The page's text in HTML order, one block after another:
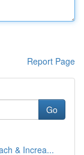
Report Page
Go
& Increa...